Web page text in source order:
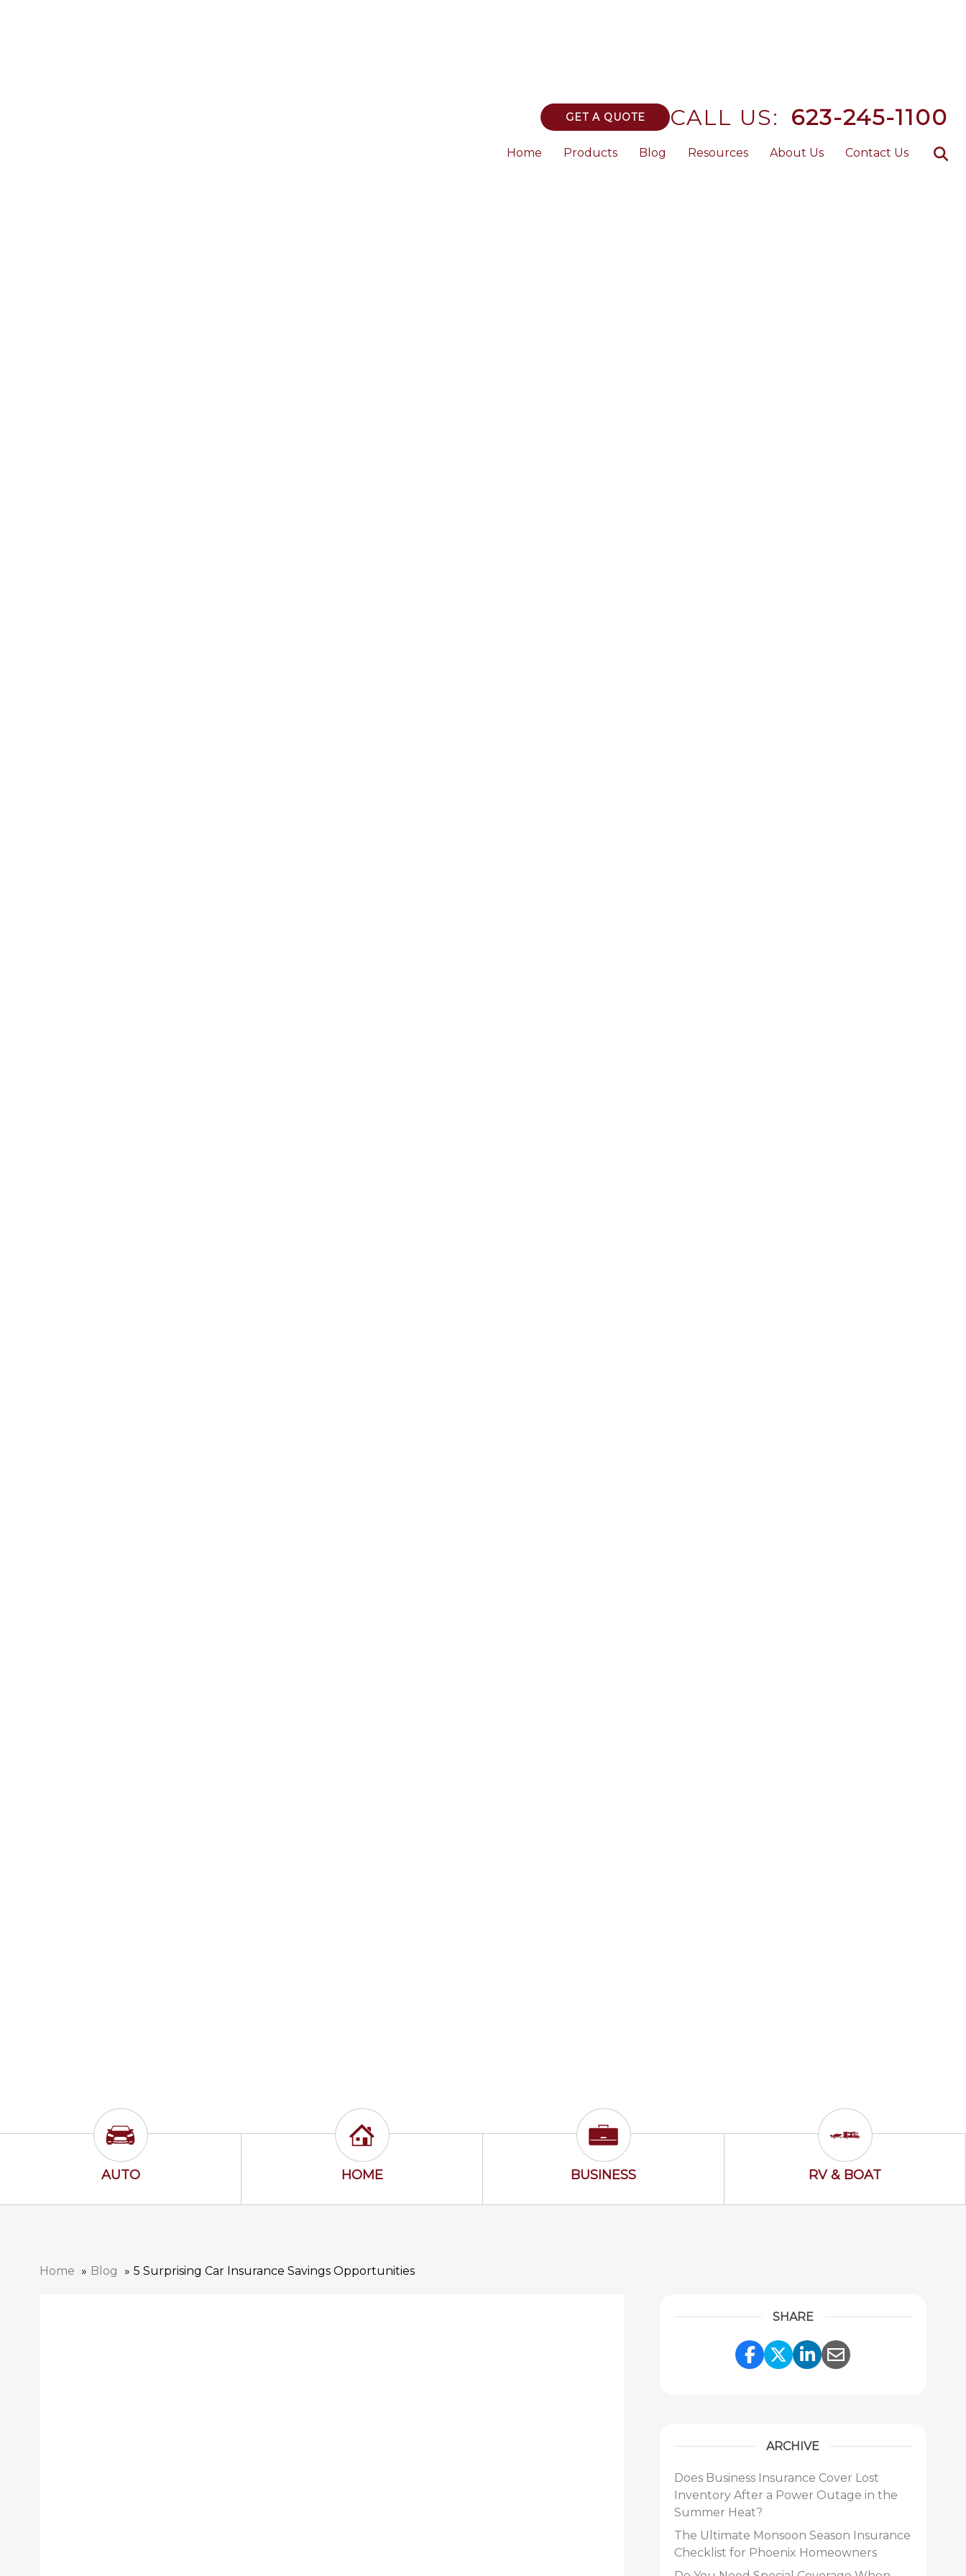
GET A QUOTE CALL US: 623-245-1100
Home Products Blog Resources About Us Contact Us
Auto Icon
AUTO Home Icon
HOME Business Icon
BUSINESS RV & Boat Icon
RV & BOAT
Home Blog 5 Surprising Car Insurance Savings Opportunities
SHARE
Share Link to Facebook
Share Link to Twitter
Share Link to
Share Link to
ARCHIVE
Does Business Insurance Cover Lost
Inventory After a Power Outage in the
Summer Heat?
The Ultimate Monsoon Season Insurance
Checklist for Phoenix Homeowners